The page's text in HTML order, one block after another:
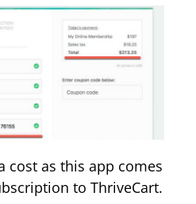
cost as this app comes
to ThriveCart.